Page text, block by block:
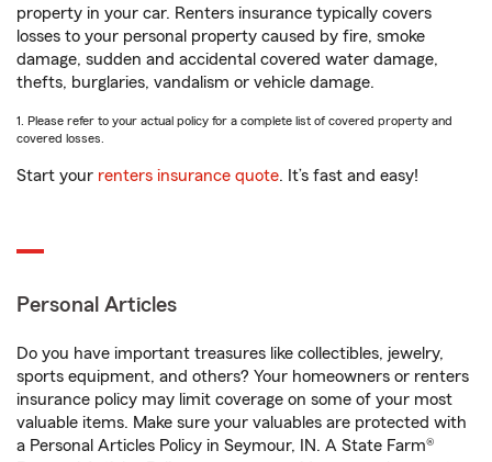
property in your car. Renters insurance typically covers
losses to your personal property caused by fire, smoke
damage, sudden and accidental covered water damage,
thefts, burglaries, vandalism or vehicle damage.
1. Please refer to your actual policy for a complete list of covered property and
covered losses.
Start your renters insurance quote. It’s fast and easy!
Personal Articles
Do you have important treasures like collectibles, jewelry,
sports equipment, and others? Your homeowners or renters
insurance policy may limit coverage on some of your most
valuable items. Make sure your valuables are protected with
a Personal Articles Policy in Seymour, IN. A State Farm®